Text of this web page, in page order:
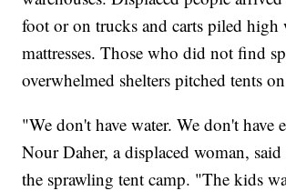
foot or on trucks and carts piled high
mattresses. Those who did not find
overwhelmed shelters pitched tents
"We don't have water. We don't have
Nour Daher, a displaced woman,
the sprawling tent camp. "The kids